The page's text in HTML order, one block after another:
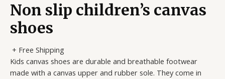
Non slip children’s canvas
shoes
+ Free Shipping
Kids canvas shoes are durable and breathable footwear
made with a canvas upper and rubber sole. They come in